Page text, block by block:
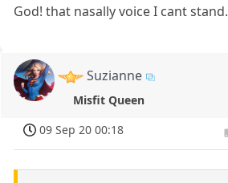
God! that nasally voice I cant stand.
Suzianne
Misfit Queen
09 Sep 20 00:18